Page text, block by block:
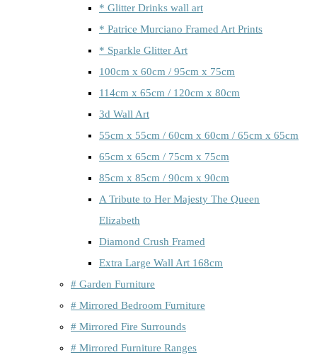
* Glitter Drinks wall art
* Patrice Murciano Framed Art Prints
* Sparkle Glitter Art
100cm x 60cm / 95cm x 75cm
114cm x 65cm / 120cm x 80cm
3d Wall Art
55cm x 55cm / 60cm x 60cm / 65cm x 65cm
65cm x 65cm / 75cm x 75cm
85cm x 85cm / 90cm x 90cm
A Tribute to Her Majesty The Queen
Elizabeth
Diamond Crush Framed
Extra Large Wall Art 168cm
# Garden Furniture
# Mirrored Bedroom Furniture
# Mirrored Fire Surrounds
# Mirrored Furniture Ranges